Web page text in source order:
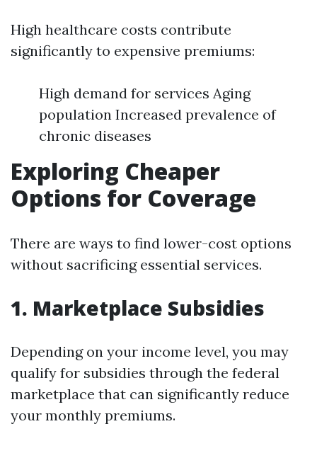
High healthcare costs contribute
significantly to expensive premiums:
High demand for services Aging
population Increased prevalence of
chronic diseases
Exploring Cheaper
Options for Coverage
There are ways to find lower-cost options
without sacrificing essential services.
1. Marketplace Subsidies
Depending on your income level, you may
qualify for subsidies through the federal
marketplace that can significantly reduce
your monthly premiums.